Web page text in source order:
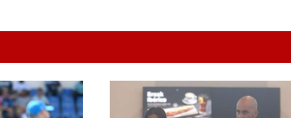
to sign Yan Diomande from RB
Leipzig